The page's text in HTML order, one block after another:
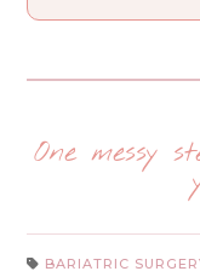
One messy
BARIATRIC